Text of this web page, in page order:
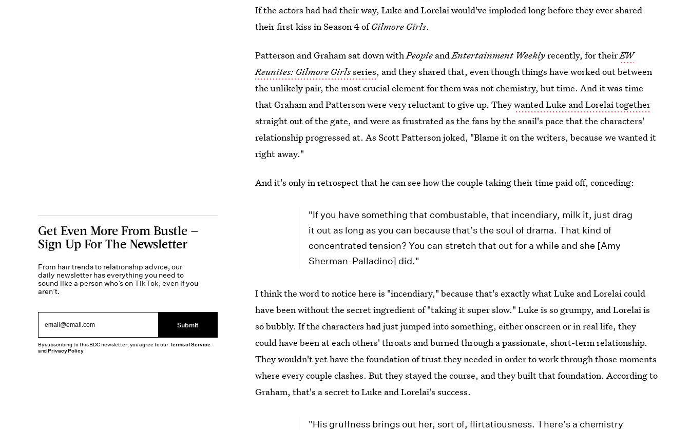
If the actors had had their way, Luke and Lorelai would've imploded long before they ever shared
their first kiss in Season 4 ofGilmore Girls.
Patterson and Graham sat down withPeople andEntertainment Weeklyrecently, for theirEW
Reunites: Gilmore Girlsseries, and they shared that, even though things have worked out between
the unlikely pair, the most crucial element for them was not chemistry, but time. And it was time
that Graham and Patterson were very reluctant to give up. Theywanted Luke and Lorelai together
straight out of the gate, and were as frustrated as the fans by the snail's pace that the characters'
relationship progressed at. As Scott Patterson joked, "Blame it on the writers, because we wanted it
right away."
And it's only in retrospect that he can see how the couple taking their time paid off, conceding:
"If you have something that combustable, that incendiary, milk it, just drag
it out as long as you can because that’s the soul of drama. That kind of
concentrated tension? You can stretch that out for a while and she [Amy
Sherman-Palladino] did."
I think the word to notice here is "incendiary," because that's exactly what Luke and Lorelai could
have been without the secret ingredient of "taking it super slow." Luke is so grumpy, and Lorelai is
so bubbly. If the characters had just jumped into something, either onscreen or in real life, they
could have been at each others' throats and burned through a passionate, short-term relationship.
They wouldn't yet have the foundation of trust they needed in order to work through those moments
where every couple clashes. But they stayed the course, and they built that foundation. According to
Graham, that's a secret to Luke and Lorelai's success.
"His gruffness brings out her, sort of, flirtatiousness. There’s a chemistry
Get Even More From Bustle —
Sign Up For The Newsletter
From hair trends to relationship advice, our
daily newsletter has everything you need to
sound like a person who’s on TikTok, even if you
aren’t.
Submit
By subscribing to this BDG newsletter, you agree to ourTerms of Service
andPrivacy Policy